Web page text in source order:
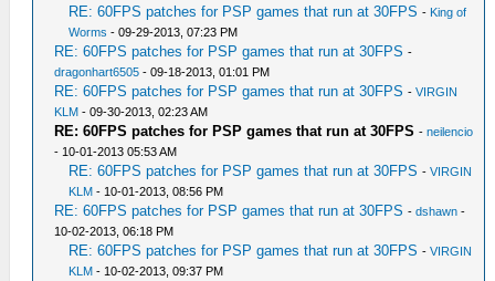
RE: 60FPS patches for PSP games that run at 30FPS - King of
Worms - 09-29-2013, 07:23 PM
RE: 60FPS patches for PSP games that run at 30FPS -
dragonhart6505 - 09-18-2013, 01:01 PM
RE: 60FPS patches for PSP games that run at 30FPS -VIRGIN
KLM - 09-30-2013, 02:23 AM
RE: 60FPS patches for PSP games that run at 30FPS -neilencio
- 10-01-2013 05:53 AM
RE: 60FPS patches for PSP games that run at 30FPS -VIRGIN
KLM - 10-01-2013, 08:56 PM
RE: 60FPS patches for PSP games that run at 30FPS -dshawn -
10-02-2013, 06:18 PM
RE: 60FPS patches for PSP games that run at 30FPS -VIRGIN
KLM - 10-02-2013, 09:37 PM